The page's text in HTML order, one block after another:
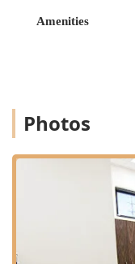
Amenities
Photos